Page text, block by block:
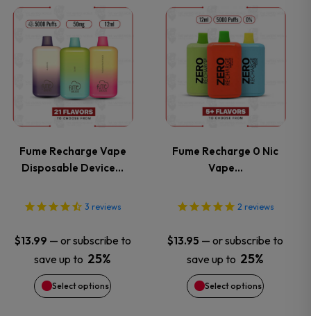
Fume Recharge Vape
Disposable Device…
3 reviews
$13.99 — or subscribe to
save up to 25%
Select options
This
product
has
multiple
variants.
The
options
may
be
chosen
Fume Recharge 0 Nic
Vape…
2 reviews
$13.95 — or subscribe to
save up to 25%
Select options
This
product
has
multiple
variants.
The
options
may
be
chosen